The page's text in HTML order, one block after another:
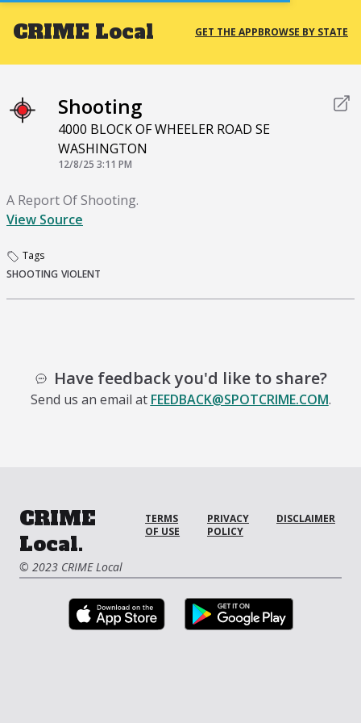
CRIME Local GET THE APPBROWSE BY STATE
Shooting
4000 BLOCK OF WHEELER ROAD SE
WASHINGTON
12/8/25 3:11 PM
A Report Of Shooting.
View Source
Tags
SHOOTING VIOLENT
Have feedback you'd like to share?
Send us an email at FEEDBACK@SPOTCRIME.COM.
CRIME
Local.
© 2023 CRIME Local
TERMS
OF USE
PRIVACY
POLICY
DISCLAIMER